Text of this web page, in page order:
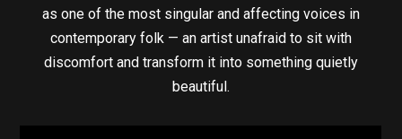
as one of the most singular and affecting voices in
contemporary folk — an artist unafraid to sit with
discomfort and transform it into something quietly
beautiful.